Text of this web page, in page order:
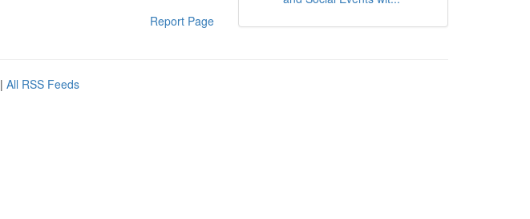
Report Page
| All RSS Feeds